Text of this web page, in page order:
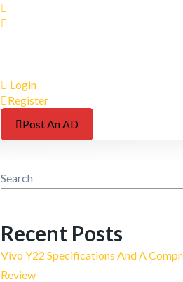
Login
Register
Post An AD
Search
Recent Posts
Vivo Y22 Specifications And A
Review